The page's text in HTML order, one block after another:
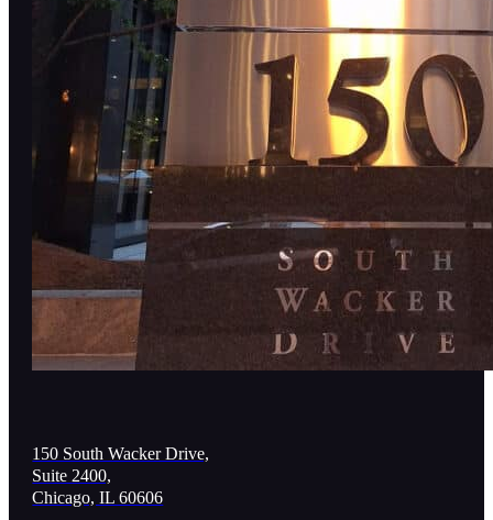
150 South Wacker Drive,
Suite 2400,
Chicago, IL 60606